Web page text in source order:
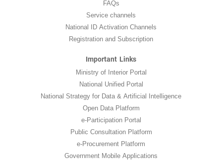
FAQs
Service channels
National ID Activation Channels
Registration and Subscription
Important Links
Ministry of Interior Portal
National Unified Portal
National Strategy for Data & Artificial Intelligence
Open Data Platform
e-Participation Portal
Public Consultation Platform
e-Procurement Platform
Government Mobile Applications